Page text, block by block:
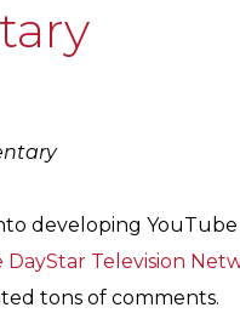
developing
DayStar Television
tons of comments.